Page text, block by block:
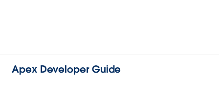
Apex Developer Guide